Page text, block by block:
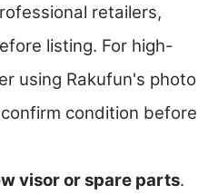
retailers,
listing. For high-
using Rakufun's photo
condition before
visor or spare parts.